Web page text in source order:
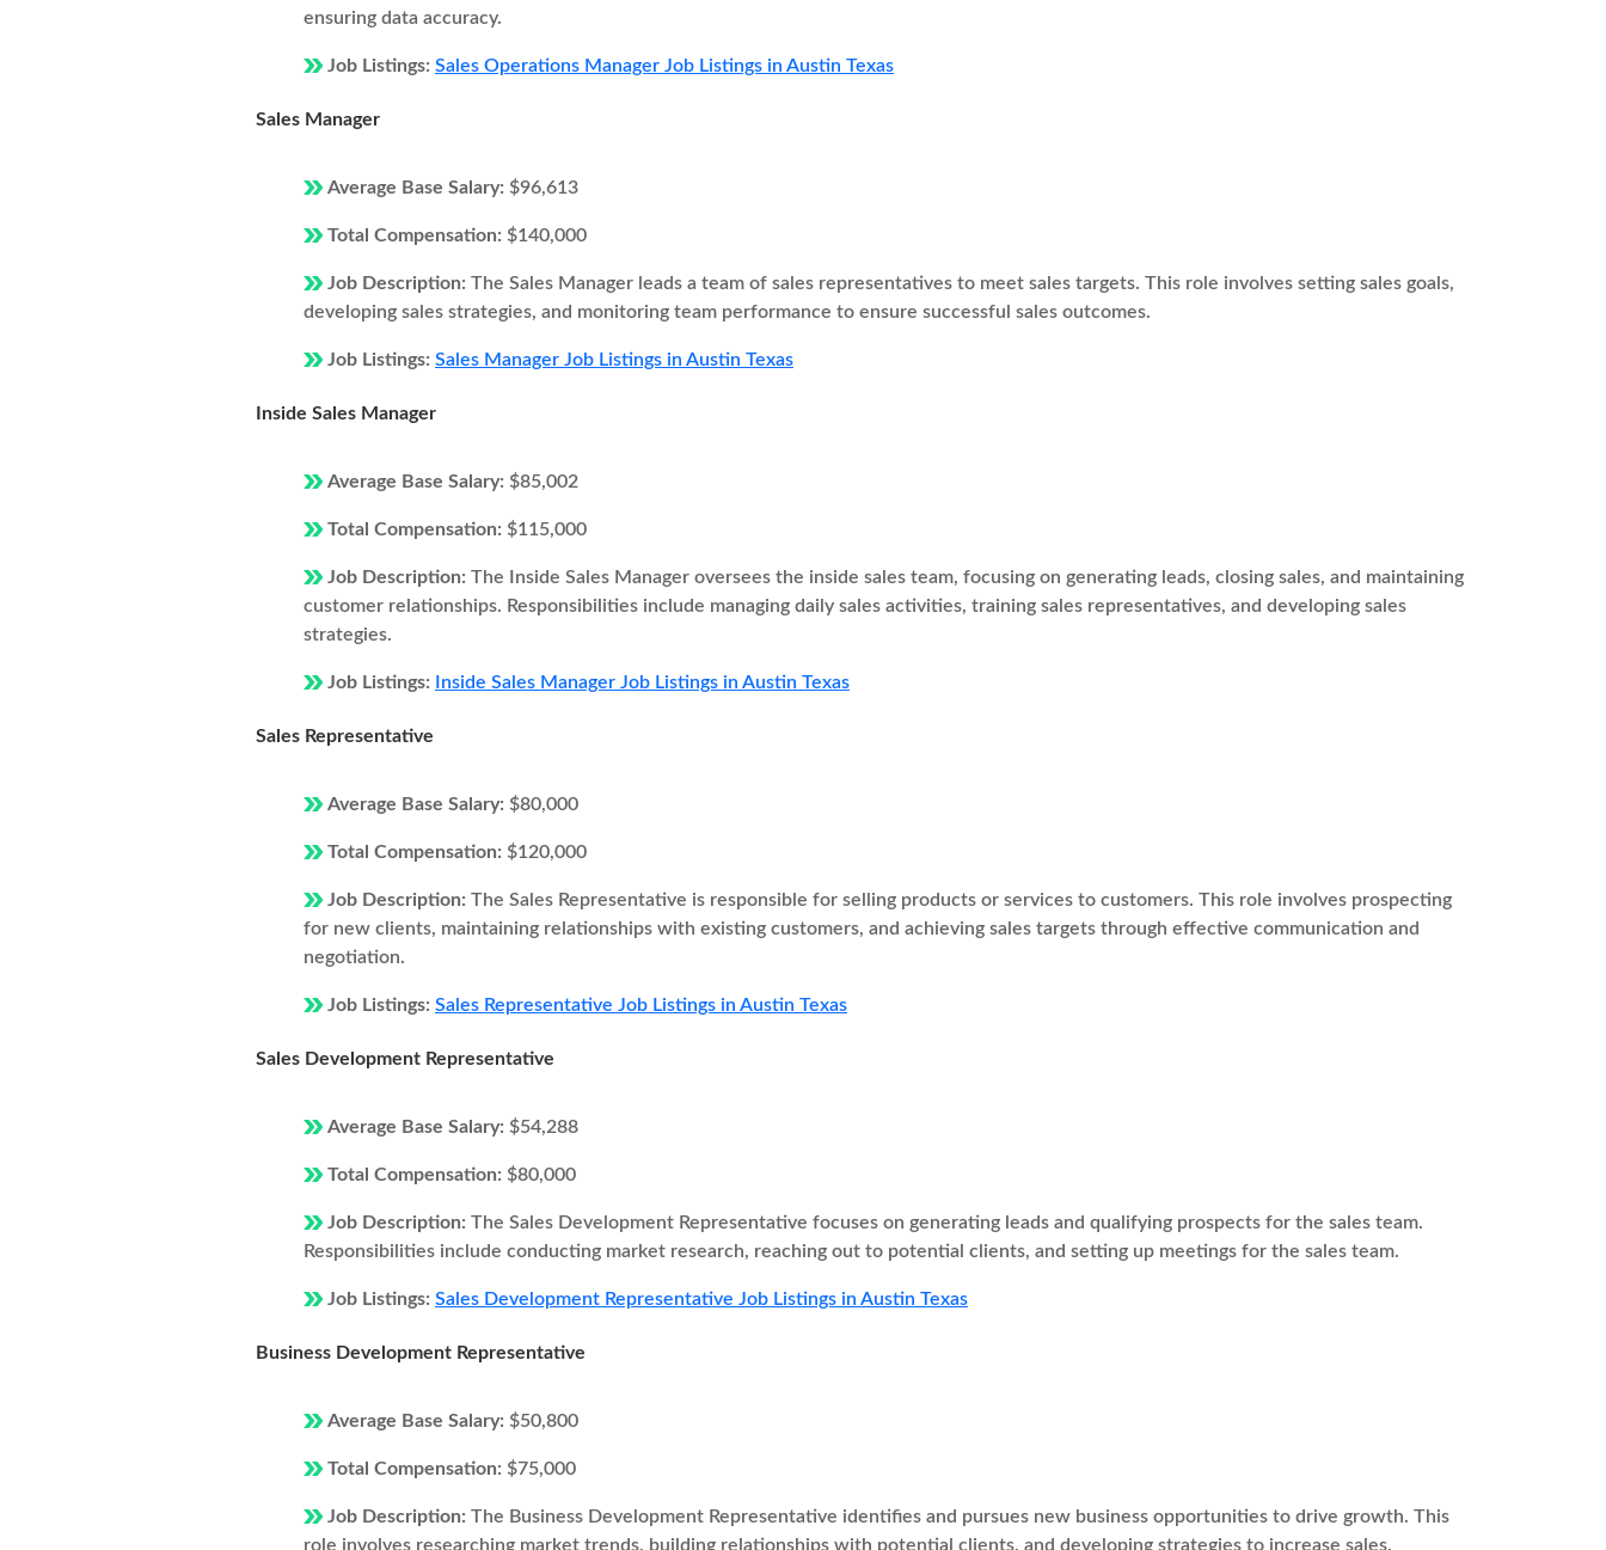
ensuring data accuracy.
Job Listings: Sales Operations Manager Job Listings in Austin Texas
Sales Manager
Average Base Salary: $96,613
Total Compensation: $140,000
Job Description: The Sales Manager leads a team of sales representatives to meet sales targets. This role involves setting sales goals,
developing sales strategies, and monitoring team performance to ensure successful sales outcomes.
Job Listings: Sales Manager Job Listings in Austin Texas
Inside Sales Manager
Average Base Salary: $85,002
Total Compensation: $115,000
Job Description: The Inside Sales Manager oversees the inside sales team, focusing on generating leads, closing sales, and maintaining
customer relationships. Responsibilities include managing daily sales activities, training sales representatives, and developing sales
strategies.
Job Listings: Inside Sales Manager Job Listings in Austin Texas
Sales Representative
Average Base Salary: $80,000
Total Compensation: $120,000
Job Description: The Sales Representative is responsible for selling products or services to customers. This role involves prospecting
for new clients, maintaining relationships with existing customers, and achieving sales targets through effective communication and
negotiation.
Job Listings: Sales Representative Job Listings in Austin Texas
Sales Development Representative
Average Base Salary: $54,288
Total Compensation: $80,000
Job Description: The Sales Development Representative focuses on generating leads and qualifying prospects for the sales team.
Responsibilities include conducting market research, reaching out to potential clients, and setting up meetings for the sales team.
Job Listings: Sales Development Representative Job Listings in Austin Texas
Business Development Representative
Average Base Salary: $50,800
Total Compensation: $75,000
Job Description: The Business Development Representative identifies and pursues new business opportunities to drive growth. This
role involves researching market trends, building relationships with potential clients, and developing strategies to increase sales.